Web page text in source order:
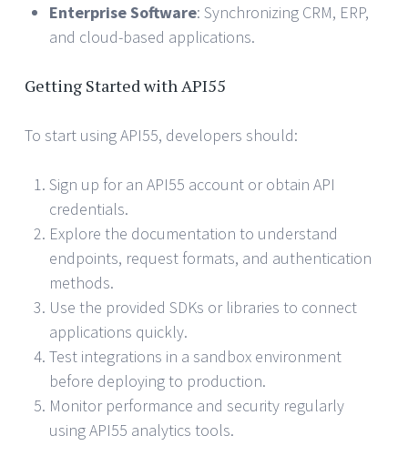
Enterprise Software: Synchronizing CRM, ERP,
and cloud-based applications.
Getting Started with API55
To start using API55, developers should:
Sign up for an API55 account or obtain API
credentials.
Explore the documentation to understand
endpoints, request formats, and authentication
methods.
Use the provided SDKs or libraries to connect
applications quickly.
Test integrations in a sandbox environment
before deploying to production.
Monitor performance and security regularly
using API55 analytics tools.